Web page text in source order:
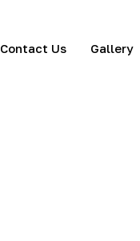
Contact Us Gallery